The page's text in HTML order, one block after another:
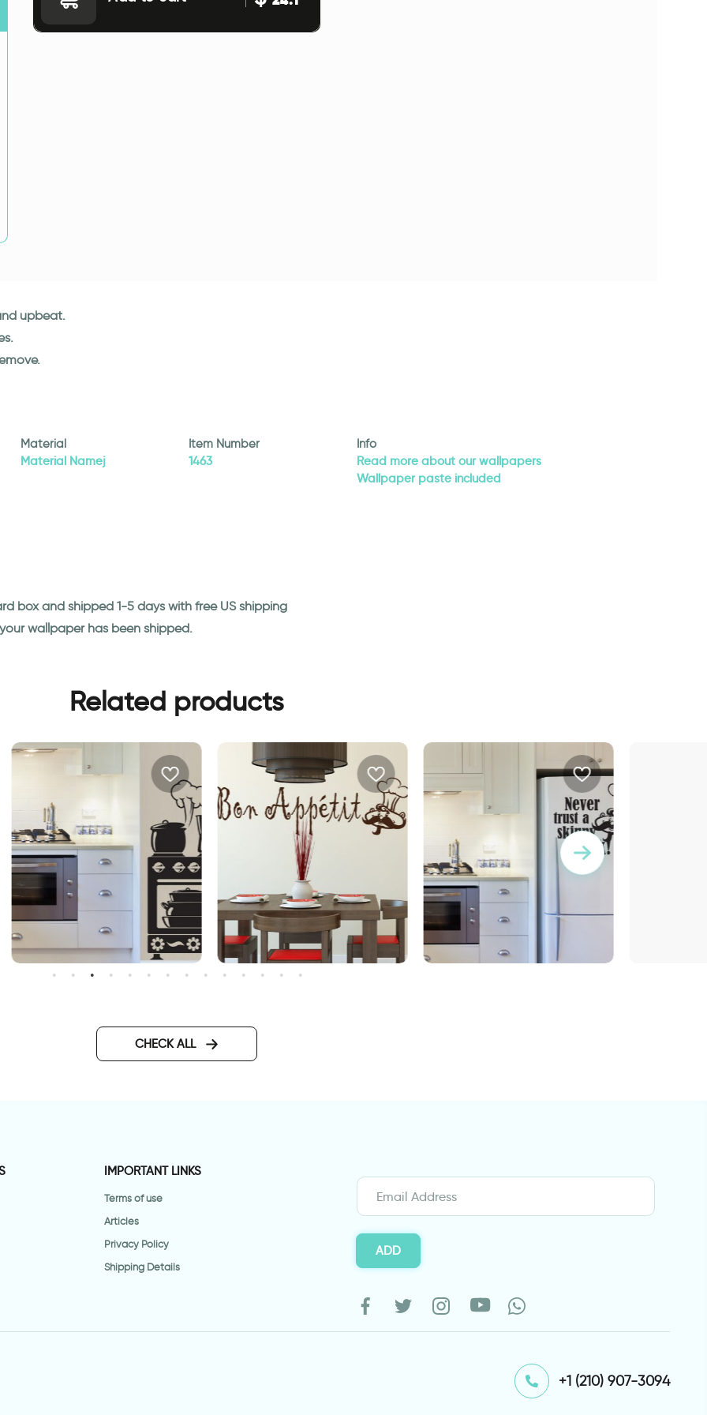
upbeat.
Material
Material Namej
Item Number
1463
Info
Read more about our wallpapers
Wallpaper paste included
box and shipped 1-5 days with free US shipping
wallpaper has been shipped.
Related products
mounted oven sticker Bon Appetit
CHECK ALL
IMPORTANT LINKS
Terms of use
Articles
Privacy Policy
Shipping Details
ADD
⁦+1 (210) 907-3094⁩